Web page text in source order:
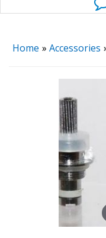
Home » Accessories